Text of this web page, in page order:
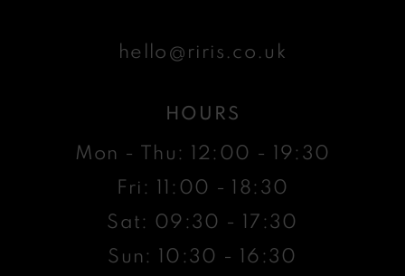
hello@riris.co.uk
HOURS
Mon - Thu: 12:00 - 19:30
Fri: 11:00 - 18:30
Sat: 09:30 - 17:30
Sun: 10:30 - 16:30